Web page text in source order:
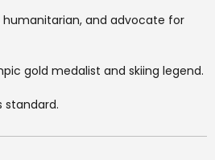
humanitarian, and advocate for
gold medalist and skiing legend.
standard.